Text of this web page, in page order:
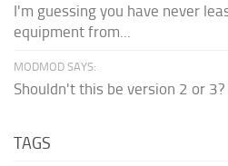
I'm guessing you have never
equipment from...
MODMOD SAYS:
Shouldn't this be version 2 or 3?
TAGS